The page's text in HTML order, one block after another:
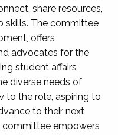
share resources,
skills. The committee
offers
advocates for the
student affairs
diverse needs of
to the role, aspiring to
to their next
empowers